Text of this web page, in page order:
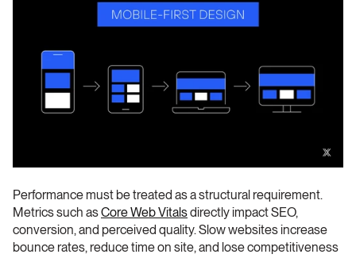
Performance must be treated as a structural requirement.
Metrics such as Core Web Vitals directly impact SEO,
conversion, and perceived quality. Slow websites increase
bounce rates, reduce time on site, and lose competitiveness